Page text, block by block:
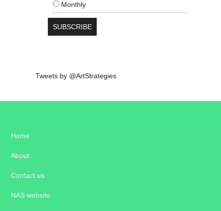
Monthly
Tweets by @ArtStrategies
Home
About
Contact us
NAS website